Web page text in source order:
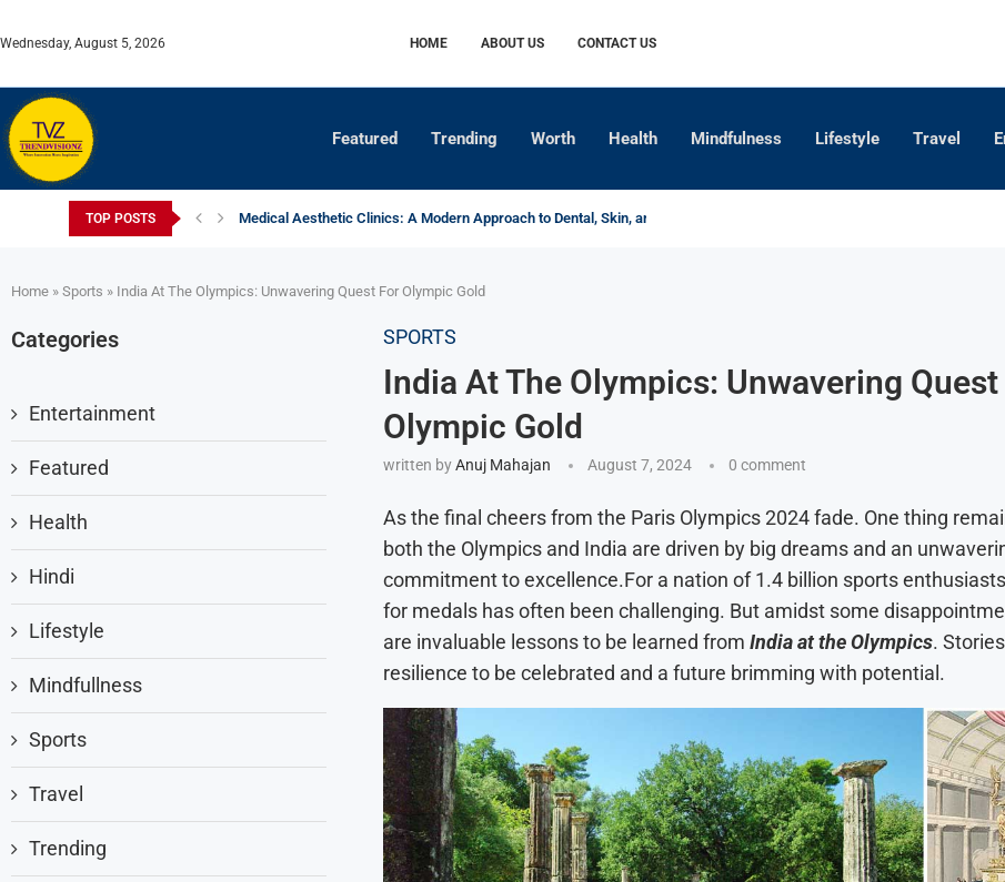
Wednesday, August 5, 2026 HOME ABOUT US CONTACT US
Featured Trending Worth Health Mindfulness Lifestyle Travel
TOP POSTS Medical Aesthetic Clinics: A Modern Approach to Dental, Skin, and Hair...
Home » Sports » India At The Olympics: Unwavering Quest For Olympic Gold
SPORTS
India At The Olympics: Unwavering
Olympic Gold
written byAnuj Mahajan August 7, 2024 0 comment
As the final cheers from the Paris Olympics 2024 fade. One thing
both the Olympics and India are driven by big dreams and an
commitment to excellence.For a nation of 1.4 billion sports
for medals has often been challenging. But amidst some
are invaluable lessons to be learned from India at the Olympics.
resilience to be celebrated and a future brimming with potential.
Categories
Entertainment
Featured
Health
Hindi
Lifestyle
Mindfullness
Sports
Travel
Trending